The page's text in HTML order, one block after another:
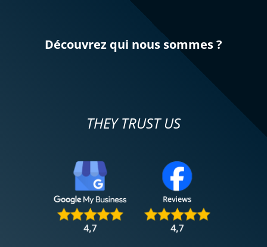
Découvrez qui nous sommes ?
THEY TRUST US